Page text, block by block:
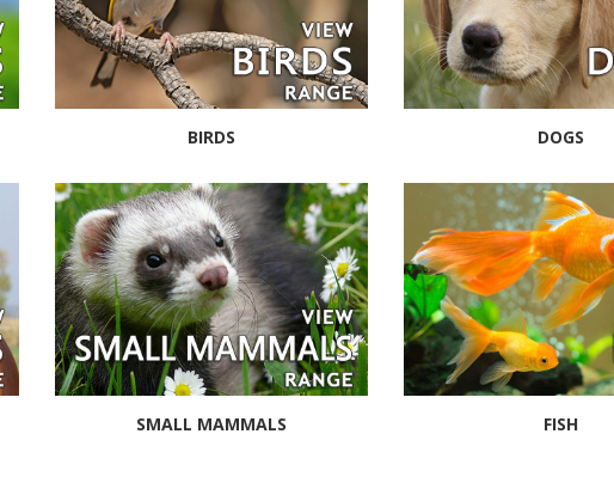
BIRDS DOGS
SMALL MAMMALS FISH